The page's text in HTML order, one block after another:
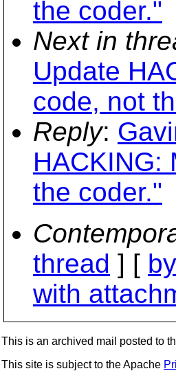
the coder."
Next in
Update
code, not
Reply:
HACKING:
the coder."
thread ] [
with
This is an archived mail posted to
This site is subject to the Apache